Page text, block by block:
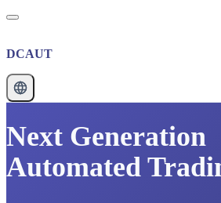
DCAUT
Next Generation
Automated